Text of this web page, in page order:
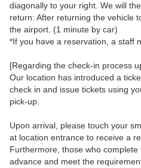
diagonally to your right. We will
return: After returning the vehicle
the airport. (1 minute by car)
*If you have a reservation, a staff
[Regarding the check-in process
Our location has introduced a
check in and issue tickets using
pick-up.
Upon arrival, please touch your
at location entrance to receive a
Furthermore, those who
advance and meet the